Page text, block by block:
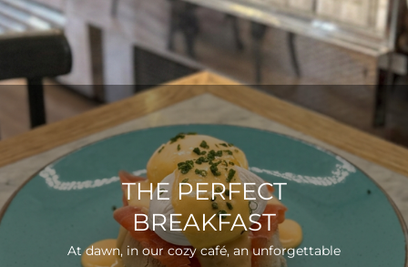
THE PERFECT
BREAKFAST
At dawn, in our cozy café, an unforgettable